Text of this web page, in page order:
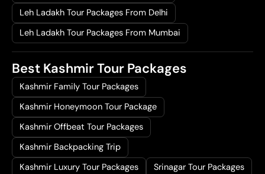
Leh Ladakh Tour Packages From Delhi
Leh Ladakh Tour Packages From Mumbai
Best Kashmir Tour Packages
Kashmir Family Tour Packages
Kashmir Honeymoon Tour Package
Kashmir Offbeat Tour Packages
Kashmir Backpacking Trip
Kashmir Luxury Tour Packages
Srinagar Tour Packages